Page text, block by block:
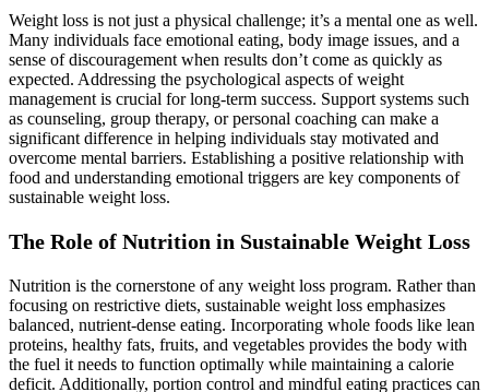
Weight loss is not just a physical challenge; it’s a mental one as well.
Many individuals face emotional eating, body image issues, and a
sense of discouragement when results don’t come as quickly as
expected. Addressing the psychological aspects of weight
management is crucial for long-term success. Support systems such
as counseling, group therapy, or personal coaching can make a
significant difference in helping individuals stay motivated and
overcome mental barriers. Establishing a positive relationship with
food and understanding emotional triggers are key components of
sustainable weight loss.
The Role of Nutrition in Sustainable Weight Loss
Nutrition is the cornerstone of any weight loss program. Rather than
focusing on restrictive diets, sustainable weight loss emphasizes
balanced, nutrient-dense eating. Incorporating whole foods like lean
proteins, healthy fats, fruits, and vegetables provides the body with
the fuel it needs to function optimally while maintaining a calorie
deficit. Additionally, portion control and mindful eating practices can